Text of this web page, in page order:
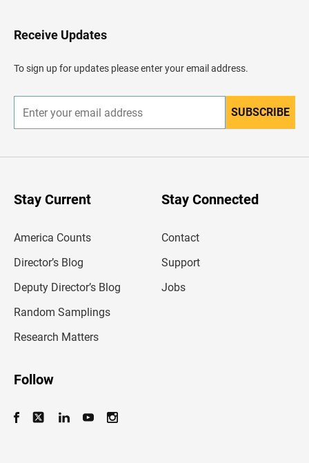
H
e
d
e
Receive Updates
To sign up for updates please enter your email address.
n
r
SUBSCRIBE
Stay Current
America Counts
Director’s Blog
Deputy Director’s Blog
Random Samplings
Research Matters
Stay Connected
Contact
Support
Jobs
Follow